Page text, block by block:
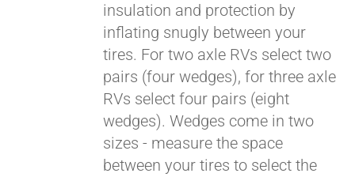
insulation and protection by
inflating snugly between your
tires. For two axle RVs select two
pairs (four wedges), for three axle
RVs select four pairs (eight
wedges). Wedges come in two
sizes - measure the space
between your tires to select the